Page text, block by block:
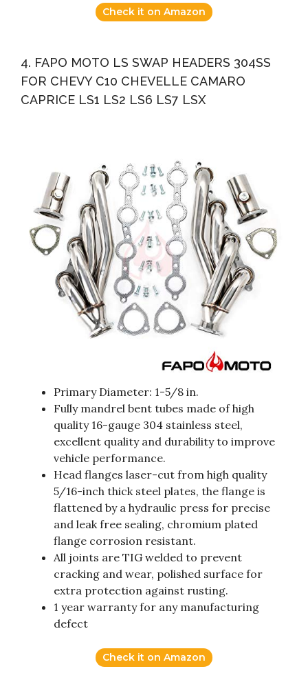
Check it on Amazon
4. FAPO MOTO LS SWAP HEADERS 304SS
FOR CHEVY C10 CHEVELLE CAMARO
CAPRICE LS1 LS2 LS6 LS7 LSX
Primary Diameter: 1-5/8 in.
Fully mandrel bent tubes made of high
quality 16-gauge 304 stainless steel,
excellent quality and durability to improve
vehicle performance.
Head flanges laser-cut from high quality
5/16-inch thick steel plates, the flange is
flattened by a hydraulic press for precise
and leak free sealing, chromium plated
flange corrosion resistant.
All joints are TIG welded to prevent
cracking and wear, polished surface for
extra protection against rusting.
1 year warranty for any manufacturing
defect
Check it on Amazon